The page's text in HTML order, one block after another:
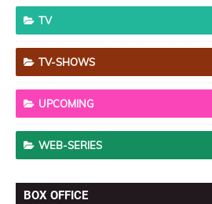
TV
TV-SHOWS
UPCOMING
WEB-SERIES
BOX OFFICE